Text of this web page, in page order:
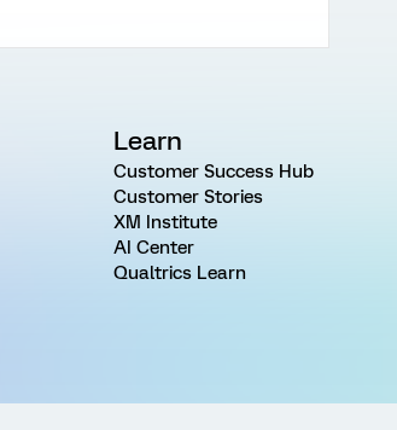
Learn
Customer Success Hub
Customer Stories
XM Institute
AI Center
Qualtrics Learn